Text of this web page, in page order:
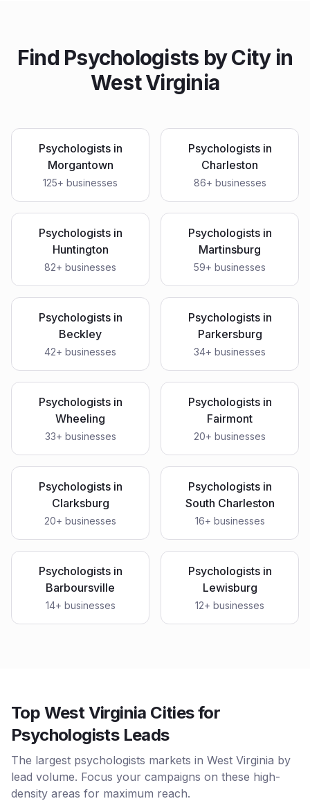
Find Psychologists by City in
West Virginia
Psychologistsin
Morgantown
125+ businesses
Psychologistsin
Charleston
86+ businesses
Psychologistsin
Huntington
82+ businesses
Psychologistsin
Martinsburg
59+ businesses
Psychologistsin
Beckley
42+ businesses
Psychologistsin
Parkersburg
34+ businesses
Psychologistsin
Wheeling
33+ businesses
Psychologistsin
Fairmont
20+ businesses
Psychologistsin
Clarksburg
20+ businesses
Psychologistsin
South Charleston
16+ businesses
Psychologistsin
Barboursville
14+ businesses
Psychologistsin
Lewisburg
12+ businesses
Top West Virginia Cities for
Psychologists Leads
The largest psychologists markets in West Virginia by
lead volume. Focus your campaigns on these high-
density areas for maximum reach.